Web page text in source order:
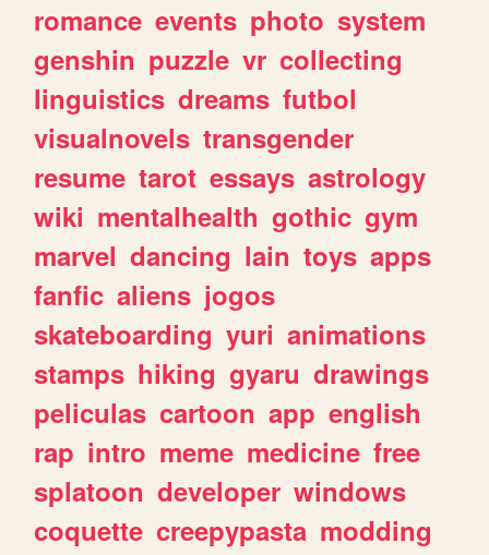
romance events photo system
genshin puzzle vr collecting
linguistics dreams futbol
visualnovels transgender
resume tarot essays astrology
wiki mentalhealth gothic gym
marvel dancing lain toys apps
fanfic aliens jogos
skateboarding yuri animations
stamps hiking gyaru drawings
peliculas cartoon app english
rap intro meme medicine free
splatoon developer windows
coquette creepypasta modding